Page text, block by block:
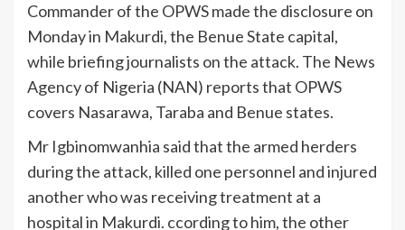
Commander of the OPWS made the disclosure on
Monday in Makurdi, the Benue State capital,
while briefing journalists on the attack. The News
Agency of Nigeria (NAN) reports that OPWS
covers Nasarawa, Taraba and Benue states.
Mr Igbinomwanhia said that the armed herders
during the attack, killed one personnel and injured
another who was receiving treatment at a
hospital in Makurdi. ccording to him, the other